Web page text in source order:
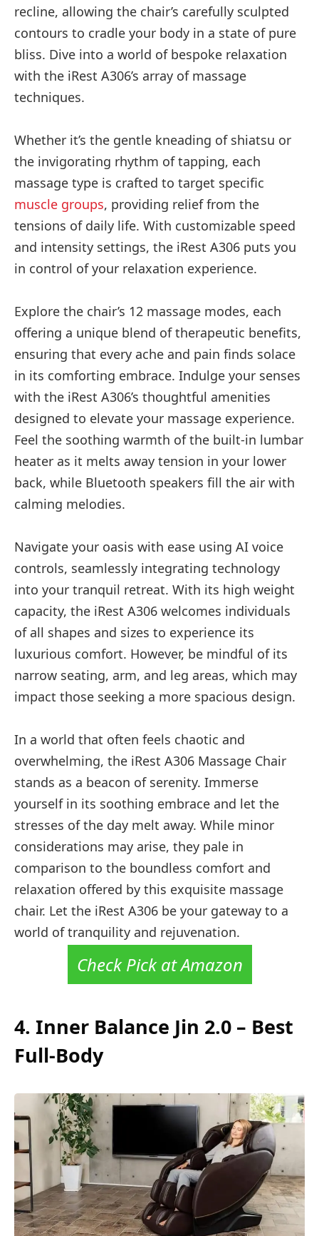
recline, allowing the chair’s carefully sculpted
contours to cradle your body in a state of pure
bliss. Dive into a world of bespoke relaxation
with the iRest A306’s array of massage
techniques.
Whether it’s the gentle kneading of shiatsu or
the invigorating rhythm of tapping, each
massage type is crafted to target specific
muscle groups, providing relief from the
tensions of daily life. With customizable speed
and intensity settings, the iRest A306 puts you
in control of your relaxation experience.
Explore the chair’s 12 massage modes, each
offering a unique blend of therapeutic benefits,
ensuring that every ache and pain finds solace
in its comforting embrace. Indulge your senses
with the iRest A306’s thoughtful amenities
designed to elevate your massage experience.
Feel the soothing warmth of the built-in lumbar
heater as it melts away tension in your lower
back, while Bluetooth speakers fill the air with
calming melodies.
Navigate your oasis with ease using AI voice
controls, seamlessly integrating technology
into your tranquil retreat. With its high weight
capacity, the iRest A306 welcomes individuals
of all shapes and sizes to experience its
luxurious comfort. However, be mindful of its
narrow seating, arm, and leg areas, which may
impact those seeking a more spacious design.
In a world that often feels chaotic and
overwhelming, the iRest A306 Massage Chair
stands as a beacon of serenity. Immerse
yourself in its soothing embrace and let the
stresses of the day melt away. While minor
considerations may arise, they pale in
comparison to the boundless comfort and
relaxation offered by this exquisite massage
chair. Let the iRest A306 be your gateway to a
world of tranquility and rejuvenation.
Check Pick at Amazon
4. Inner Balance Jin 2.0 – Best
Full-Body